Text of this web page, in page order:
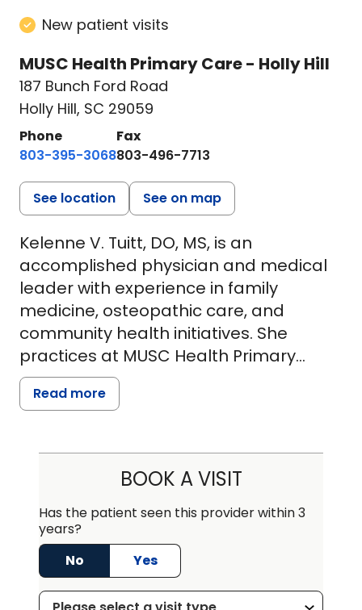
New patient visits
MUSC Health Primary Care - Holly Hill
187 Bunch Ford Road
Holly Hill, SC 29059
Phone
803-395-3068
Fax
803-496-7713
See location See on map
Kelenne V. Tuitt, DO, MS, is an
accomplished physician and medical
leader with experience in family
medicine, osteopathic care, and
community health initiatives. She
practices at MUSC Health Primary
Care-Holly Hill and holds an assistant
clinical professor position at the
Osteopathic Medicine (DO) from the
Philadelphia College of Osteopathic
Medicine (PCOM), where she also
conducted significant research on the
Alzheimer's disease. She completed
her family medicine residency at
Read more
BOOK A VISIT
Has the patient seen this provider within 3
years?
No
Yes